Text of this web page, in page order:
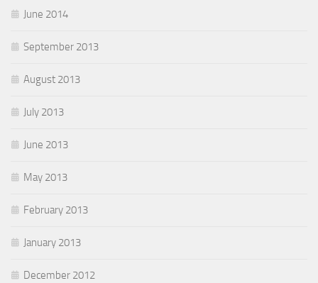
June 2014
September 2013
August 2013
July 2013
June 2013
May 2013
February 2013
January 2013
December 2012